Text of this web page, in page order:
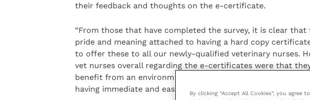
their feedback and thoughts on the e-certificate.
“From those that have completed the survey, it is clear
pride and meaning attached to having a hard copy
to offer these to all our newly-qualified veterinary nurses.
vet nurses overall regarding the e-certificates were that
benefit from an environment and sustainability point of
having immediate and easy access to their proof-of-
By clicking “Accept All Cookies”, you